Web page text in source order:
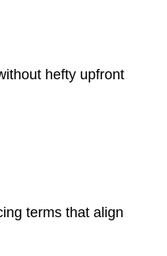
hefty upfront
terms that align